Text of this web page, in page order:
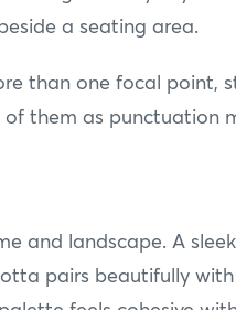
a seating area.
than one focal
them as punctuation
and landscape. A
pairs beautifully